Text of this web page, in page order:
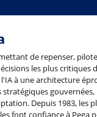
de repenser,
les plus critiques
à une architecture
gouvernées,
Depuis 1983, les